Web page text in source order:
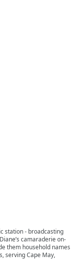
station - broadcasting
camaraderie on-
them household names
serving Cape May,